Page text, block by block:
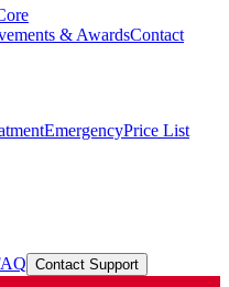
& AwardsContact
EmergencyPrice List
Contact Support